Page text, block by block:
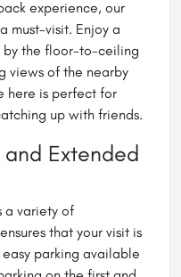
experience, our
must-visit. Enjoy a
by the floor-to-ceiling
views of the nearby
here is perfect for
up with friends.
Extended
a variety of
that your visit is
parking available